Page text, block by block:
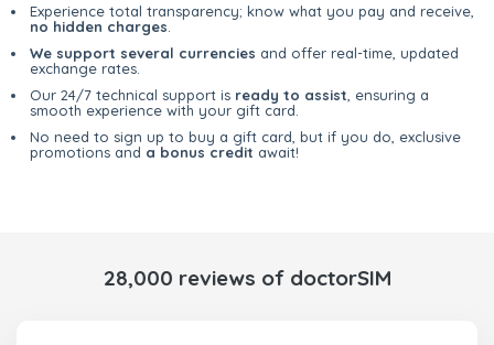
Experience total transparency; know what you pay and receive,
no hidden charges.
We support several currencies and offer real-time, updated
exchange rates.
Our 24/7 technical support is ready to assist, ensuring a
smooth experience with your gift card.
No need to sign up to buy a gift card, but if you do, exclusive
promotions and a bonus credit await!
28,000 reviews of doctorSIM